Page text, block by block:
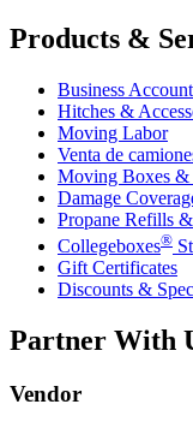
Products &
Business
Hitches &
Moving Labor
Venta de
Moving Boxes &
Damage
Propane Refills
Collegeboxes®
Gift Certificates
Discounts &
Partner With
Vendor